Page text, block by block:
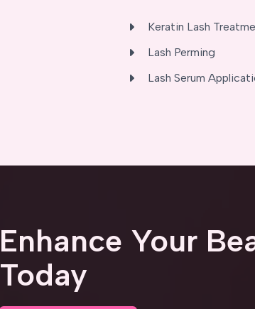
Keratin Lash
Lash Perming
Lash Serum
Enhance Your
Today